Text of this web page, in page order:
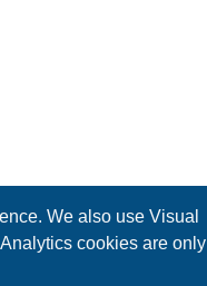
We also use Visual
cookies are only